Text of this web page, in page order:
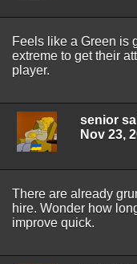
Feels like a Green is
extreme to get their
player.
senior
Nov 23,
There are already
hire. Wonder how
improve quick.